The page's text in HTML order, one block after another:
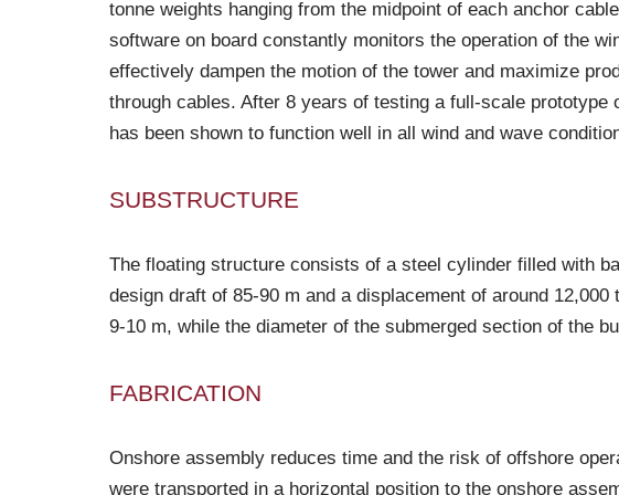
tonne weights hanging from the midpoint of each anchor
software on board constantly monitors the operation of the
effectively dampen the motion of the tower and maximize
through cables. After 8 years of testing a full-scale
has been shown to function well in all wind and wave
SUBSTRUCTURE
The floating structure consists of a steel cylinder filled with
design draft of 85-90 m and a displacement of around
9-10 m, while the diameter of the submerged section of the
FABRICATION
Onshore assembly reduces time and the risk of offshore
were transported in a horizontal position to the onshore